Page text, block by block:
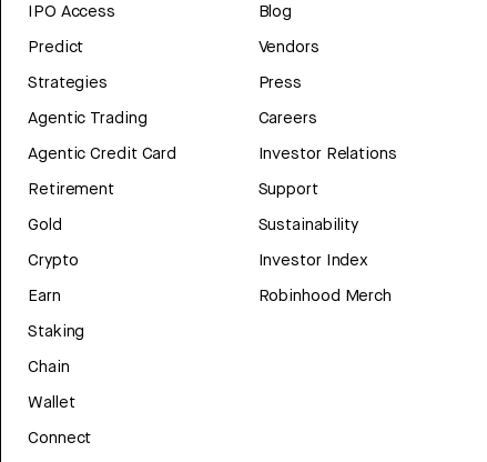
IPO Access
Predict
Strategies
Agentic Trading
Agentic Credit Card
Retirement
Gold
Crypto
Earn
Staking
Chain
Wallet
Connect
Blog
Vendors
Press
Careers
Investor Relations
Support
Sustainability
Investor Index
Robinhood Merch